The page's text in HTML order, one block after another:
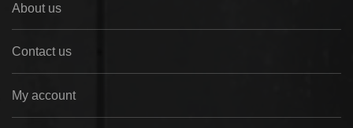
About us
Contact us
My account